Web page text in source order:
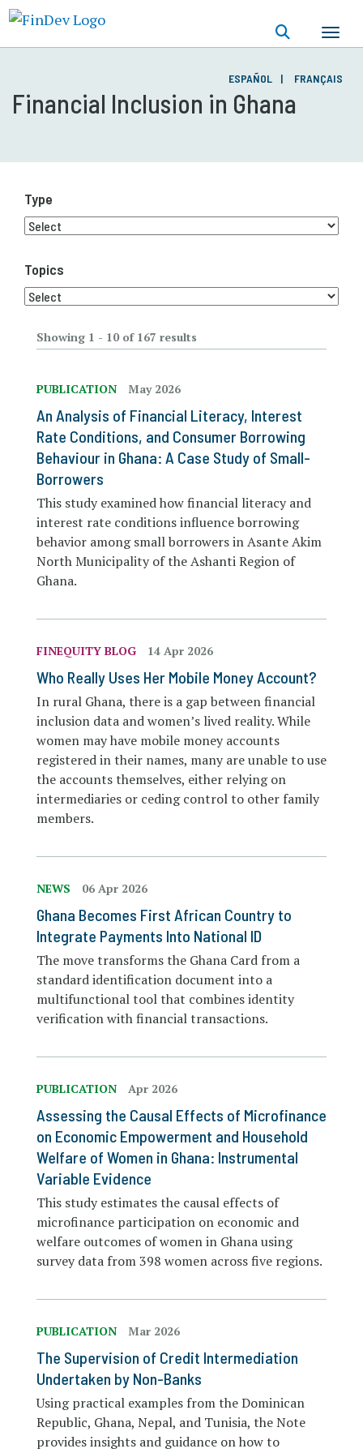
contentESPAÑOL FRANÇAIS
Financial Inclusion in Ghana
Type
Topics
Showing 1 - 10 of 167 results
PUBLICATION May 2026
An Analysis of Financial Literacy, Interest
Rate Conditions, and Consumer Borrowing
Behaviour in Ghana: A Case Study of Small-
Borrowers
This study examined how financial literacy and
interest rate conditions influence borrowing
behavior among small borrowers in Asante Akim
North Municipality of the Ashanti Region of
Ghana.
FINEQUITY BLOG 14 Apr 2026
Who Really Uses Her Mobile Money Account?
In rural Ghana, there is a gap between financial
inclusion data and women’s lived reality. While
women may have mobile money accounts
registered in their names, many are unable to use
the accounts themselves, either relying on
intermediaries or ceding control to other family
members.
NEWS 06 Apr 2026
Ghana Becomes First African Country to
Integrate Payments Into National ID
The move transforms the Ghana Card from a
standard identification document into a
multifunctional tool that combines identity
verification with financial transactions.
PUBLICATION Apr 2026
Assessing the Causal Effects of Microfinance
on Economic Empowerment and Household
Welfare of Women in Ghana: Instrumental
Variable Evidence
This study estimates the causal effects of
microfinance participation on economic and
welfare outcomes of women in Ghana using
survey data from 398 women across five regions.
PUBLICATION Mar 2026
The Supervision of Credit Intermediation
Undertaken by Non-Banks
Using practical examples from the Dominican
Republic, Ghana, Nepal, and Tunisia, the Note
provides insights and guidance on how to